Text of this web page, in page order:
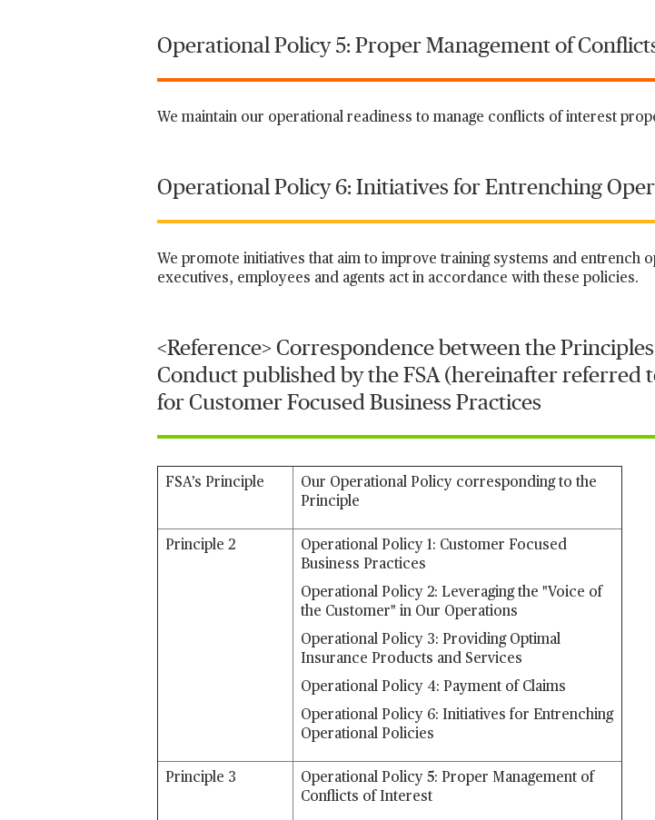
Operational Policy 5: Proper Management of
We maintain our operational readiness to manage conflicts of interest
Operational Policy 6: Initiatives for Entrenching
We promote initiatives that aim to improve training systems and entrench
executives, employees and agents act in accordance with these policies.
<Reference> Correspondence between the
Conduct published by the FSA (hereinafter referred
for Customer Focused Business Practices
FSA’s Principle
Our Operational Policy corresponding to the
Principle
Principle 2
Operational Policy 1: Customer Focused
Business Practices
Operational Policy 2: Leveraging the "Voice of
the Customer" in Our Operations
Operational Policy 3: Providing Optimal
Insurance Products and Services
Operational Policy 4: Payment of Claims
Operational Policy 6: Initiatives for Entrenching
Operational Policies
Principle 3
Operational Policy 5: Proper Management of
Conflicts of Interest